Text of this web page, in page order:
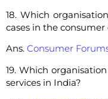
18. Which
cases in the consumer
Ans. Consumer
19. Which
services in India?